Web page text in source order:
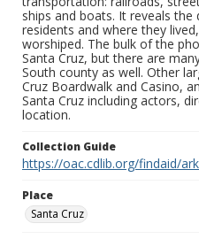
ships and boats. It reveals the
residents and where they
worshiped. The bulk of the
Santa Cruz, but there are
South county as well. Other
Cruz Boardwalk and Casino,
Santa Cruz including actors,
location.
Collection Guide
https://oac.cdlib.org/findaid/
Place
Santa Cruz